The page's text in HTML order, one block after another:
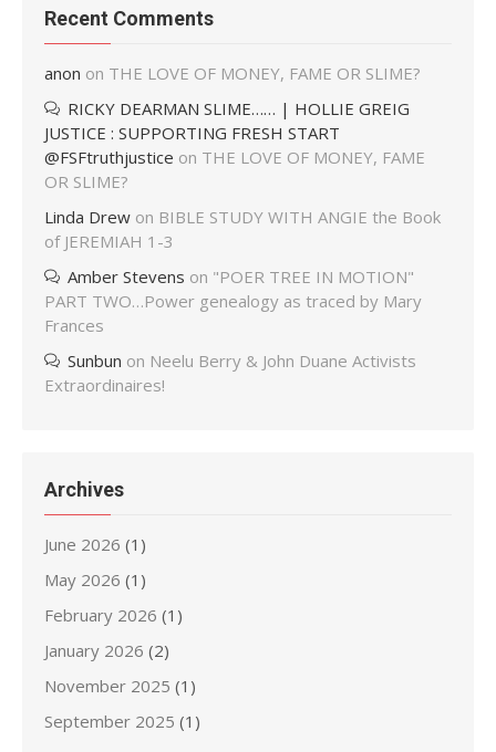
Recent Comments
anon on THE LOVE OF MONEY, FAME OR SLIME?
RICKY DEARMAN SLIME…… | HOLLIE GREIG
JUSTICE : SUPPORTING FRESH START
@FSFtruthjustice on THE LOVE OF MONEY, FAME
OR SLIME?
Linda Drew on BIBLE STUDY WITH ANGIE the Book
of JEREMIAH 1-3
Amber Stevens on "POER TREE IN MOTION"
PART TWO…Power genealogy as traced by Mary
Frances
Sunbun on Neelu Berry & John Duane Activists
Extraordinaires!
Archives
June 2026 (1)
May 2026 (1)
February 2026 (1)
January 2026 (2)
November 2025 (1)
September 2025 (1)